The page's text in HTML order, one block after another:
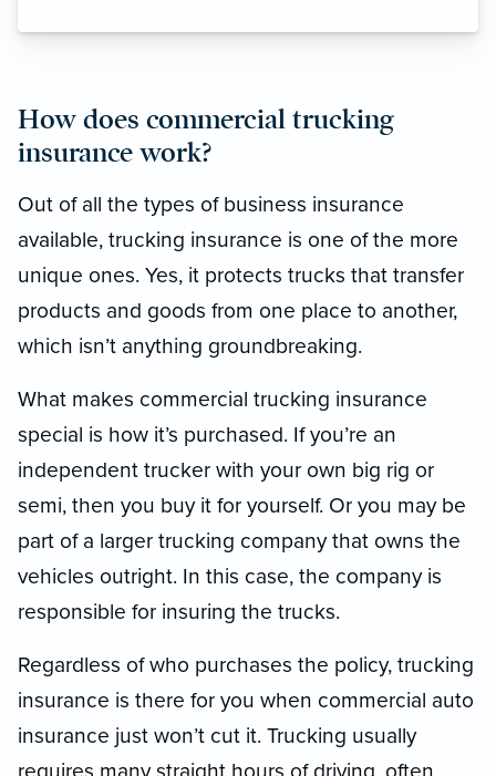
How does commercial trucking
insurance work?
Out of all the types of business insurance
available, trucking insurance is one of the more
unique ones. Yes, it protects trucks that transfer
products and goods from one place to another,
which isn’t anything groundbreaking.
What makes commercial trucking insurance
special is how it’s purchased. If you’re an
independent trucker with your own big rig or
semi, then you buy it for yourself. Or you may be
part of a larger trucking company that owns the
vehicles outright. In this case, the company is
responsible for insuring the trucks.
Regardless of who purchases the policy, trucking
insurance is there for you when commercial auto
insurance just won’t cut it. Trucking usually
requires many straight hours of driving, often